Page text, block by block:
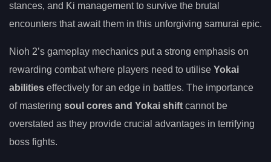
stances, and Ki management to survive the brutal
encounters that await them in this unforgiving samurai epic.
Nioh 2’s gameplay mechanics put a strong emphasis on
rewarding combat where players need to utilise Yokai
abilities effectively for an edge in battles. The importance
of mastering soul cores and Yokai shift cannot be
overstated as they provide crucial advantages in terrifying
boss fights.